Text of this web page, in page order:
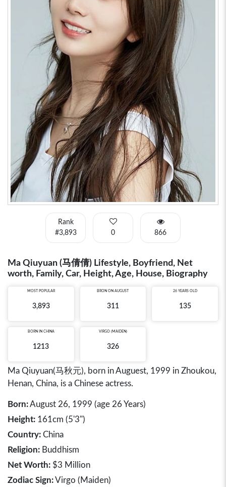
Rank
#3,893
0 866
Ma Qiuyuan (马倩倩) Lifestyle, Boyfriend, Net
worth, Family, Car, Height, Age, House, Biography
MOST POPULAR
3,893
BRON ON AUGUST
311
26 YEARS OLD
135
BORN IN CHINA
1213
VIRGO (MAIDEN)
326
Ma Qiuyuan(马秋元), born in Auguest, 1999 in Zhoukou,
Henan, China, is a Chinese actress.
Born:August 26, 1999 (age 26 Years)
Height: 161cm (5'3")
Country: China
Religion: Buddhism
Net Worth: $3 Million
Zodiac Sign:Virgo (Maiden)